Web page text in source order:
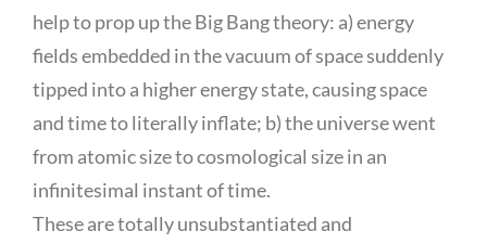
help to prop up the Big Bang theory: a) energy
fields embedded in the vacuum of space suddenly
tipped into a higher energy state, causing space
and time to literally inflate; b) the universe went
from atomic size to cosmological size in an
infinitesimal instant of time.
These are totally unsubstantiated and